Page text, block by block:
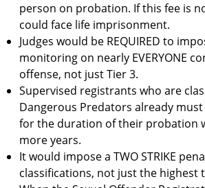
person on probation. If this fee is
could face life imprisonment.
Judges would be REQUIRED to
monitoring on nearly EVERYONE
offense, not just Tier 3.
Supervised registrants who are
Dangerous Predators already
for the duration of their probation
more years.
It would impose a TWO STRIKE
classifications, not just the highest